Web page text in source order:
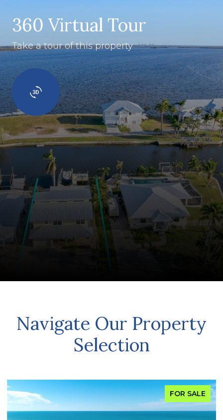
360 Virtual Tour
Take a tour of this property
Navigate Our Property
Selection
FOR SALE